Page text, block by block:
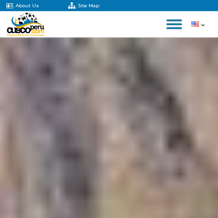
About Us Site Map